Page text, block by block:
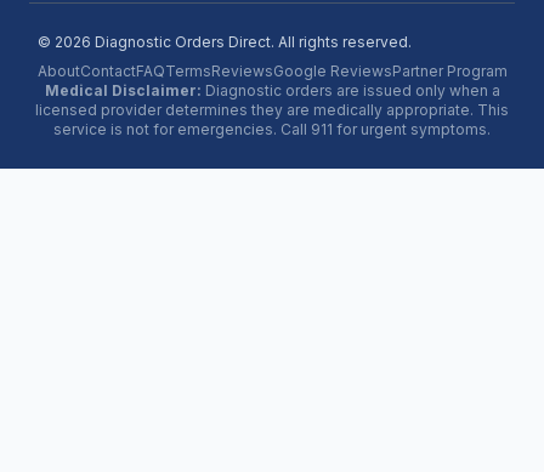
© 2026 Diagnostic Orders Direct. All rights reserved.
AboutContactFAQTermsReviewsGoogle ReviewsPartner Program
Medical Disclaimer: Diagnostic orders are issued only when a
licensed provider determines they are medically appropriate. This
service is not for emergencies. Call 911 for urgent symptoms.